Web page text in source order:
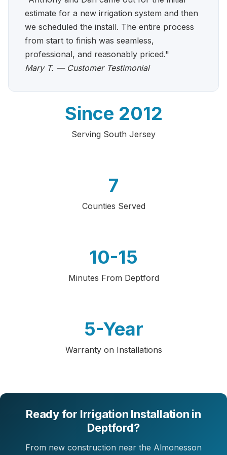
estimate for a new irrigation system and then
we scheduled the install. The entire process
from start to finish was seamless,
professional, and reasonably priced."
Mary T. — Customer Testimonial
Since 2012
Serving South Jersey
7
Counties Served
10-15
Minutes From Deptford
5-Year
Warranty on Installations
Ready for Irrigation Installation in
Deptford?
From new construction near the Almonesson